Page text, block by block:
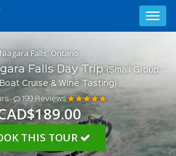
Niagara Falls, Ontario
Falls Day Trip(Small Group.
Cruise & Wine Tasting)
199 Reviews
THIS TOUR